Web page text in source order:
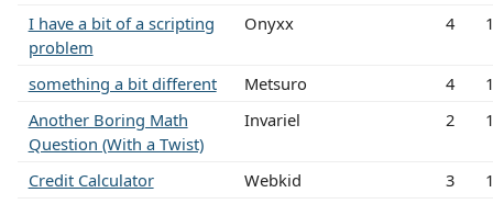
I have a bit of a scripting
problem
Onyxx 4
something a bit different Metsuro 4
Another Boring Math
Question (With a Twist)
Invariel 2
Credit Calculator Webkid 3